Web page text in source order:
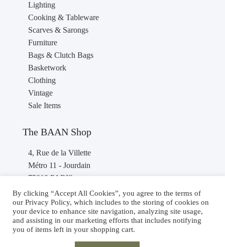
Lighting
Cooking & Tableware
Scarves & Sarongs
Furniture
Bags & Clutch Bags
Basketwork
Clothing
Vintage
Sale Items
The BAAN Shop
4, Rue de la Villette
Métro 11 - Jourdain
75019 PARIS
France
Phone : +33 1 40 36 46 87
By clicking “Accept All Cookies”, you agree to the terms of
our Privacy Policy, which includes to the storing of cookies on
your device to enhance site navigation, analyzing site usage,
and assisting in our marketing efforts that includes notifying
you of items left in your shopping cart.